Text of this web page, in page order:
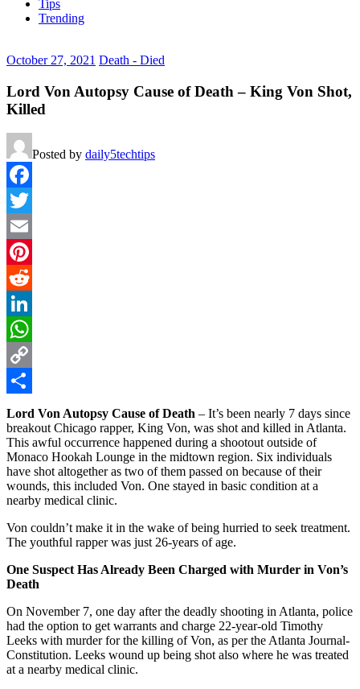
Tips
Trending
October 27, 2021 Death - Died
Lord Von Autopsy Cause of Death – King Von Shot,
Killed
Posted by daily5techtips
Facebook
Twitter
Email
Pinterest
Reddit
LinkedIn
WhatsApp
Copy
Link
Share
Lord Von Autopsy Cause of Death – It’s been nearly 7 days since
breakout Chicago rapper, King Von, was shot and killed in Atlanta.
This awful occurrence happened during a shootout outside of
Monaco Hookah Lounge in the midtown region. Six individuals
have shot altogether as two of them passed on because of their
wounds, this included Von. One stayed in basic condition at a
nearby medical clinic.
Von couldn’t make it in the wake of being hurried to seek treatment.
The youthful rapper was just 26-years of age.
One Suspect Has Already Been Charged with Murder in Von’s
Death
On November 7, one day after the deadly shooting in Atlanta, police
had the option to get warrants and charge 22-year-old Timothy
Leeks with murder for the killing of Von, as per the Atlanta Journal-
Constitution. Leeks wound up being shot also where he was treated
at a nearby medical clinic.